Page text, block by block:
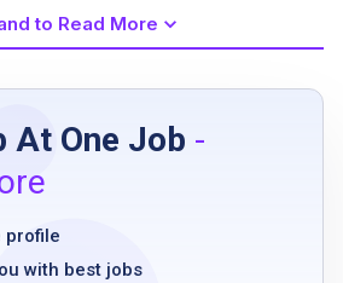
or customer service
but not required
and communication
to Read More
At One Job -
profile
with best jobs